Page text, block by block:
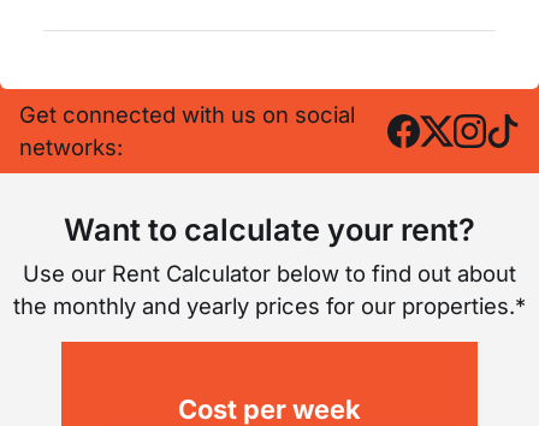
Get connected with us on social
networks:
Want to calculate your rent?
Use our Rent Calculator below to find out about
the monthly and yearly prices for our properties.*
Cost per week